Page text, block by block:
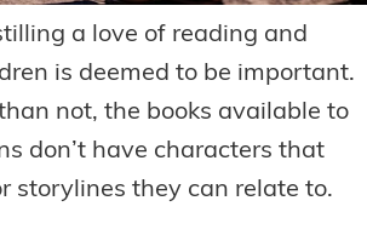
a love of reading and
is deemed to be important.
not, the books available to
don’t have characters that
storylines they can relate to.